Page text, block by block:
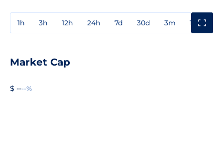
1h 3h 12h 24h 7d 30d 3m 1y
Market Cap
$ ----%